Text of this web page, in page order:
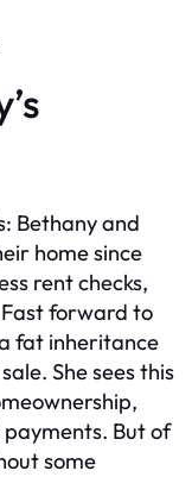
Bethany and
home since
rent checks,
forward to
fat inheritance
She sees this
But of
some